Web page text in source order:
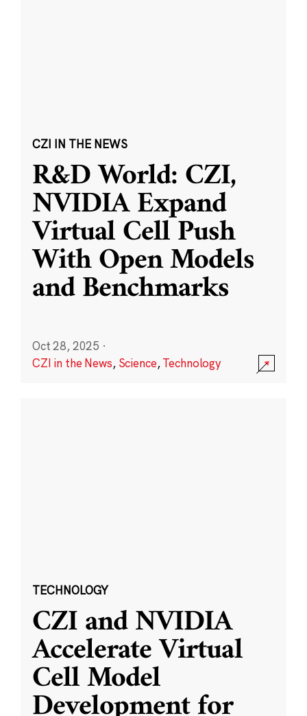
CZI IN THE NEWS
R&D World: CZI,
NVIDIA Expand
Virtual Cell Push
With Open Models
and Benchmarks
Oct 28, 2025 ·
CZI in the News, Science,Technology
TECHNOLOGY
CZI and NVIDIA
Accelerate Virtual
Cell Model